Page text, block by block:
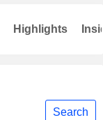
Search
Highlights